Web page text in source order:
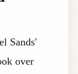
Sands'
over